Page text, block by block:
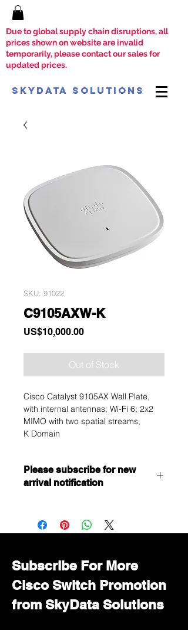
Due to global supply chain disruptions, all
prices shown on website are invalid
temporarily, please contact our sales for
updated prices.
SkyData Solutions
SKU: 91022
C9105AXW-K
US$10,000.00Price
Out of Stock
Cisco Catalyst 9105AX Wall Plate,
with internal antennas; Wi-Fi 6; 2x2
MIMO with two spatial streams,
K Domain
Please subscribe for new
arrival notification
Immediately contact our sales
department for wholesale prices!
Subscribe For More
Cisco Switch Promotion
from SkyData Solutions